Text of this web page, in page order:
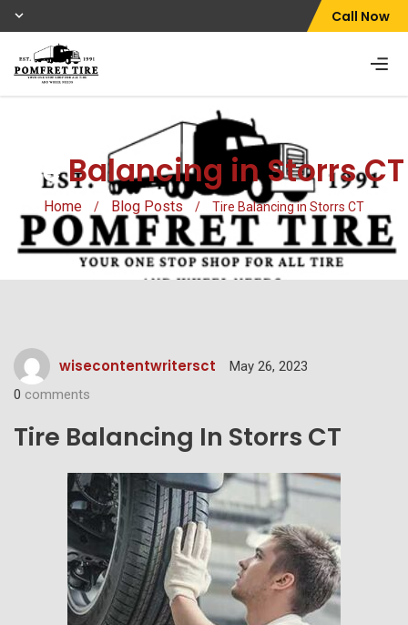
Call Now
TireBalancing in Storrs CT
Home / Blog Posts / Tire Balancing in Storrs CT
wisecontentwritersct
May 26, 2023
0 comments
Tire Balancing In Storrs CT